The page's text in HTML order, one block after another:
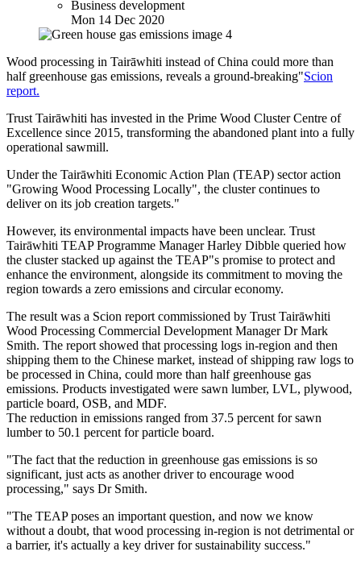
Business development
Mon 14 Dec 2020
Wood processing in Tairāwhiti instead of China could more than
half greenhouse gas emissions, reveals a ground-breaking"Scion
report.
Trust Tairāwhiti has invested in the Prime Wood Cluster Centre of
Excellence since 2015, transforming the abandoned plant into a fully
operational sawmill.
Under the Tairāwhiti Economic Action Plan (TEAP) sector action
"Growing Wood Processing Locally", the cluster continues to
deliver on its job creation targets."
However, its environmental impacts have been unclear. Trust
Tairāwhiti TEAP Programme Manager Harley Dibble queried how
the cluster stacked up against the TEAP"s promise to protect and
enhance the environment, alongside its commitment to moving the
region towards a zero emissions and circular economy.
The result was a Scion report commissioned by Trust Tairāwhiti
Wood Processing Commercial Development Manager Dr Mark
Smith. The report showed that processing logs in-region and then
shipping them to the Chinese market, instead of shipping raw logs to
be processed in China, could more than half greenhouse gas
emissions. Products investigated were sawn lumber, LVL, plywood,
particle board, OSB, and MDF.
The reduction in emissions ranged from 37.5 percent for sawn
lumber to 50.1 percent for particle board.
"The fact that the reduction in greenhouse gas emissions is so
significant, just acts as another driver to encourage wood
processing," says Dr Smith.
"The TEAP poses an important question, and now we know
without a doubt, that wood processing in-region is not detrimental or
a barrier, it's actually a key driver for sustainability success."